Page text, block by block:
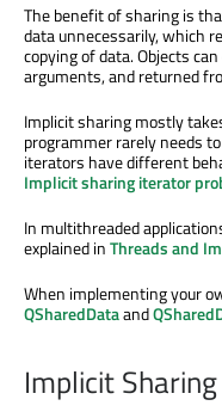
The benefit of sharing is
data unnecessarily, which
copying of data. Objects
arguments, and returned
Implicit sharing mostly
programmer rarely needs
iterators have different
Implicit sharing iterator
In multithreaded
explained inThreads and
When implementing your
QSharedDataand
Implicit